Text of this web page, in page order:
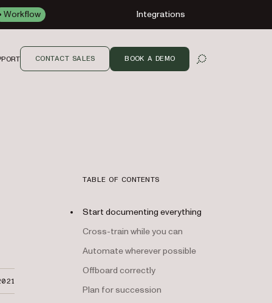
Workflow Integrations
OPEN SEARCH
CONTACT SALES BOOK A DEMO
TABLE OF CONTENTS
Start documenting everything
Cross-train while you can
Automate wherever possible
Offboard correctly
Plan for succession